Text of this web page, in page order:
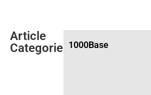
Article
Categories 1000Base